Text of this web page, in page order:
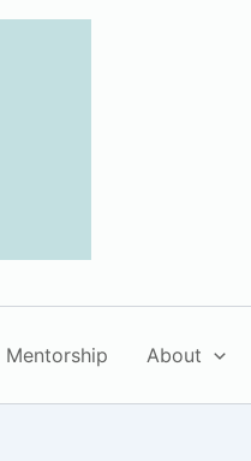
Mentorship About